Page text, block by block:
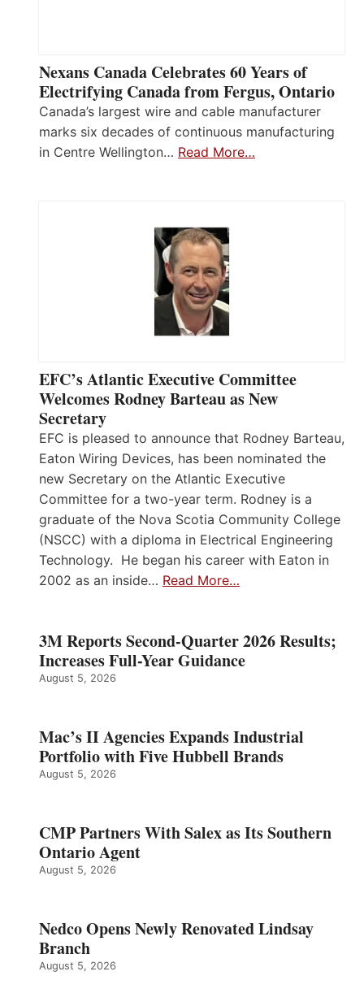
Nexans Canada Celebrates 60 Years of
Electrifying Canada from Fergus, Ontario
Canada’s largest wire and cable manufacturer
marks six decades of continuous manufacturing
in Centre Wellington… Read More…
EFC’s Atlantic Executive Committee
Welcomes Rodney Barteau as New
Secretary
EFC is pleased to announce that Rodney Barteau,
Eaton Wiring Devices, has been nominated the
new Secretary on the Atlantic Executive
Committee for a two-year term. Rodney is a
graduate of the Nova Scotia Community College
(NSCC) with a diploma in Electrical Engineering
Technology. He began his career with Eaton in
2002 as an inside… Read More…
3M Reports Second-Quarter 2026 Results;
Increases Full-Year Guidance
August 5, 2026
Mac’s II Agencies Expands Industrial
Portfolio with Five Hubbell Brands
August 5, 2026
CMP Partners With Salex as Its Southern
Ontario Agent
August 5, 2026
Nedco Opens Newly Renovated Lindsay
Branch
August 5, 2026